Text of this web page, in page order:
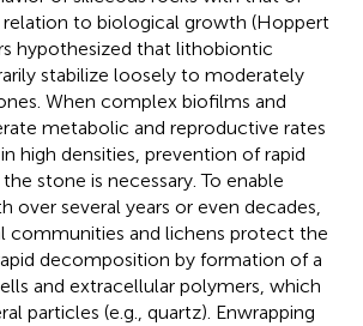
relation to biological growth (Hoppert
hypothesized that lithobiontic
stabilize loosely to moderately
When complex biofilms and
metabolic and reproductive rates
high densities, prevention of rapid
stone is necessary. To enable
over several years or even decades,
communities and lichens protect the
decomposition by formation of a
and extracellular polymers, which
particles (e.g., quartz). Enwrapping